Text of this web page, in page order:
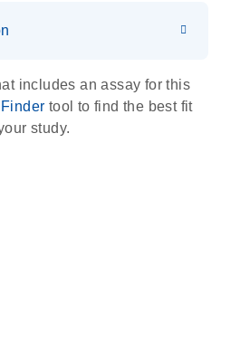
includes an assay for this
tool to find the best fit
study.